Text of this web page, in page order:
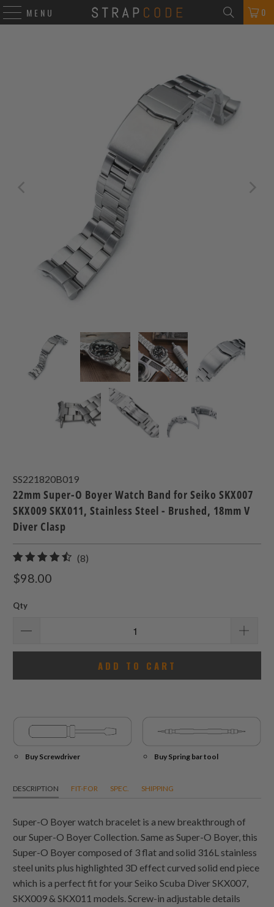
MENU 0
SS221820B019
22mm Super-O Boyer Watch Band for Seiko SKX007
SKX009 SKX011, Stainless Steel - Brushed, 18mm V
Diver Clasp
(8)
$98.00
Qty
ADD TO CART
Buy Screwdriver Buy Spring bar tool
DESCRIPTION FIT-FOR SPEC. SHIPPING
Super-O Boyer watch bracelet is a new breakthrough of
our Super-O Boyer Collection. Same as Super-O Boyer, this
Super-O Boyer composed of 3 flat and solid 316L stainless
steel units plus highlighted 3D effect curved solid end piece
which is a perfect fit for your Seiko Scuba Diver SKX007,
SKX009 & SKX011 models. Screw-in adjustable details